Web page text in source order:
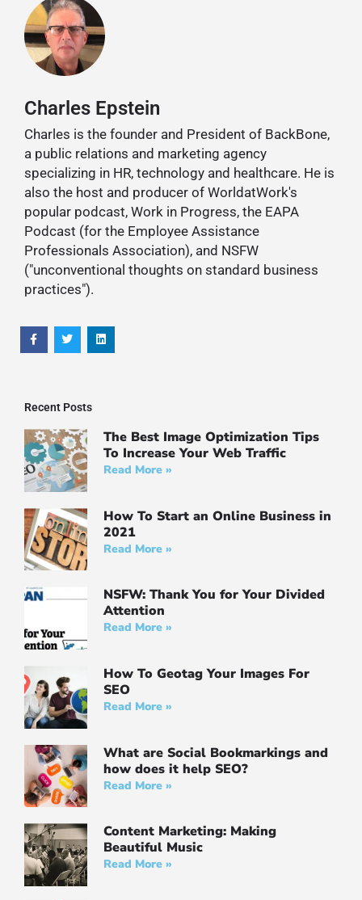
Charles Epstein
Charles is the founder and President of BackBone,
a public relations and marketing agency
specializing in HR, technology and healthcare. He is
also the host and producer of WorldatWork's
popular podcast, Work in Progress, the EAPA
Podcast (for the Employee Assistance
Professionals Association), and NSFW
("unconventional thoughts on standard business
practices").
Recent Posts
The Best Image Optimization Tips
To Increase Your Web Traffic
Read More »
How To Start an Online Business in
2021
Read More »
NSFW: Thank You for Your Divided
Attention
Read More »
How To Geotag Your Images For
SEO
Read More »
What are Social Bookmarkings and
how does it help SEO?
Read More »
Content Marketing: Making
Beautiful Music
Read More »